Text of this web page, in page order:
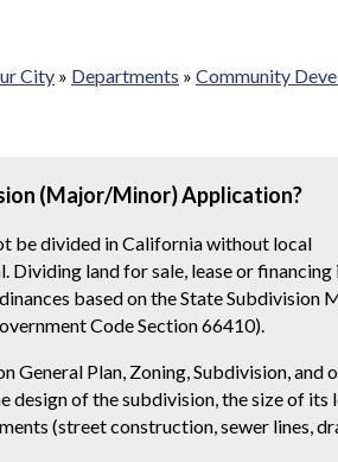
City » Departments » Community
(Major/Minor) Application?
be divided in California without local
Dividing land for sale, lease or financing
based on the State Subdivision
Code Section 66410).
General Plan, Zoning, Subdivision, and
design of the subdivision, the size of its
(street construction, sewer lines,